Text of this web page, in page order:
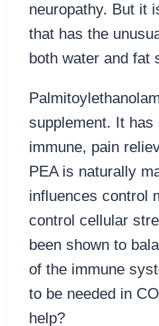
neuropathy. But it
that has the
both water and fat
supplement. It
immune, pain
PEA is naturally
influences control
control cellular
been shown to
of the immune
to be needed in
help?